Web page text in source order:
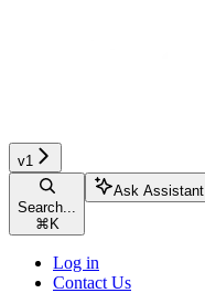
v1
Search...
⌘ K
Ask Assistant
Log in
Contact Us